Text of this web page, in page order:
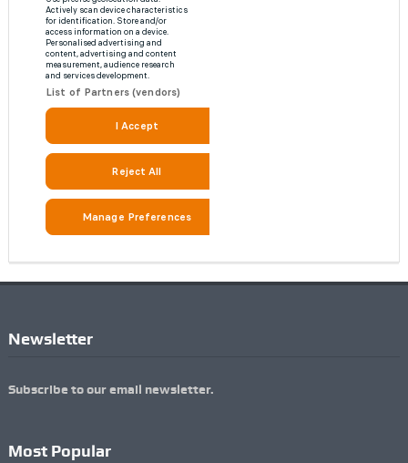
Newsletter
Subscribe to our email newsletter.
Most Popular